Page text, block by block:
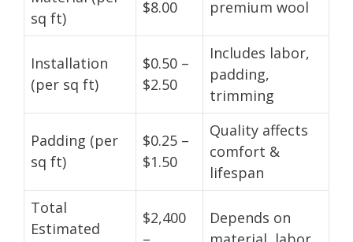
sq ft)
$8.00
premium wool
Installation
(per sq ft)
$0.50 –
$2.50
Includes labor,
padding,
trimming
Padding (per
sq ft)
$0.25 –
$1.50
Quality affects
comfort &
lifespan
Total
Estimated
$2,400
Depends on